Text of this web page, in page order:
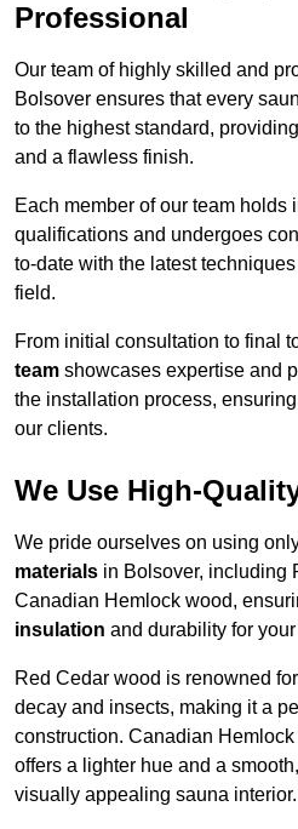
Professional
Our team of highly skilled and
Bolsover ensures that every
to the highest standard,
and a flawless finish.
Each member of our team holds
qualifications and undergoes
to-date with the latest
field.
From initial consultation to final
team showcases expertise and
the installation process,
our clients.
We Use High-
We pride ourselves on using
materials in Bolsover, including
Canadian Hemlock wood,
insulation and durability for
Red Cedar wood is renowned
decay and insects, making it a
construction. Canadian
offers a lighter hue and a
visually appealing sauna interior.